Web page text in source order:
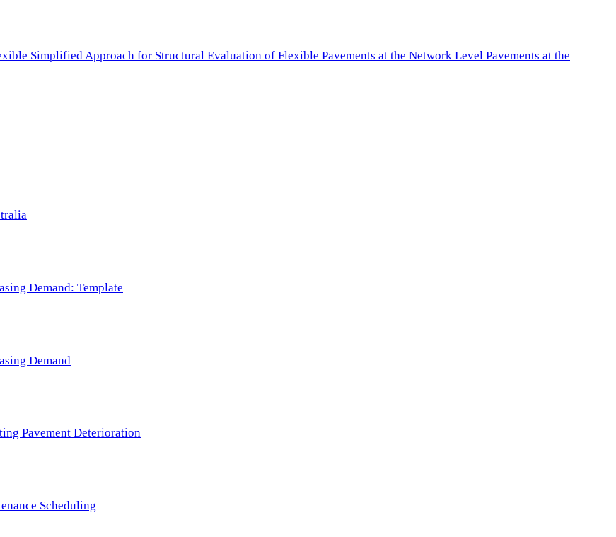
Simplified Approach for Structural Evaluation of Flexible Pavements at the Network Level Pavements at the
Demand: Template
Demand
Pavement Deterioration
Scheduling